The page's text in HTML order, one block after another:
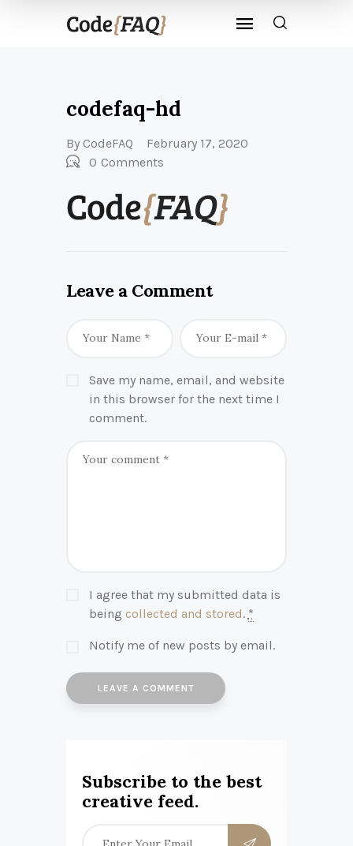
codefaq-hd
By CodeFAQ
February 17, 2020
0 Comments
Leave a Comment
Save my name, email, and website
in this browser for the next time I
comment.
I agree that my submitted data is
being collected and stored. *
Notify me of new posts by email.
Subscribe to the best
creative feed.